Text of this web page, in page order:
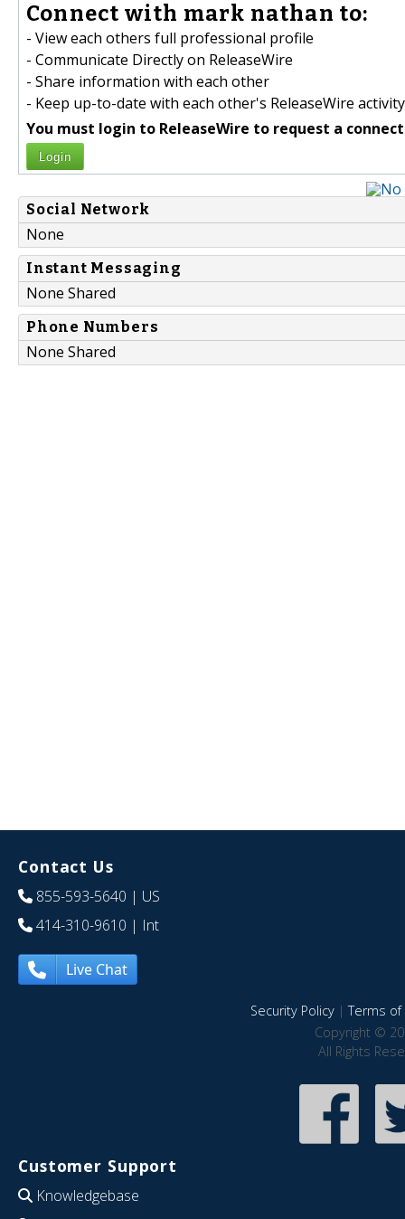
Connect with mark nathan to:
- View each others full professional profile
- Communicate Directly on ReleaseWire
- Share information with each other
- Keep up-to-date with each other's ReleaseWire activity
You must login to ReleaseWire to request a
Login
Social Network
None
Instant Messaging
None Shared
Phone Numbers
None Shared
Contact Us
855-593-5640 | US
414-310-9610 | Int
Live Chat
Security Policy|Terms of
Copyright ©
All Rights
Customer Support
Knowledgebase